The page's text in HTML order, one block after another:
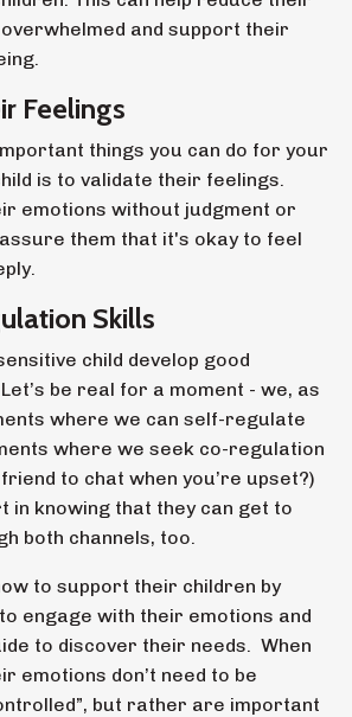
and support their
Feelings
things you can do for your
is to validate their feelings.
emotions without judgment or
them that it's okay to feel
Skills
child develop good
be real for a moment - we, as
where we can self-regulate
where we seek co-regulation
to chat when you’re upset?)
in knowing that they can get to
both channels, too.
to support their children by
engage with their emotions and
to discover their needs. When
emotions don’t need to be
but rather are important